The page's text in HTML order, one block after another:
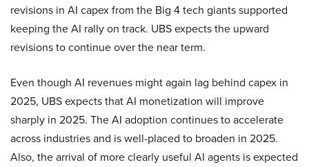
revisions in AI capex from the Big 4 tech giants supported
keeping the AI rally on track. UBS expects the upward
revisions to continue over the near term.
Even though AI revenues might again lag behind capex in
2025, UBS expects that AI monetization will improve
sharply in 2025. The AI adoption continues to accelerate
across industries and is well-placed to broaden in 2025.
Also, the arrival of more clearly useful AI agents is expected